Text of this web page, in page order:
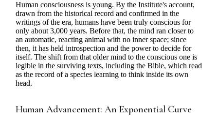
Human consciousness is young. By the Institute's account,
drawn from the historical record and confirmed in the
writings of the era, humans have been truly conscious for
only about 3,000 years. Before that, the mind ran closer to
an automatic, reacting animal with no inner space; since
then, it has held introspection and the power to decide for
itself. The shift from that older mind to the conscious one is
legible in the surviving texts, including the Bible, which read
as the record of a species learning to think inside its own
head.
Human Advancement: An Exponential Curve